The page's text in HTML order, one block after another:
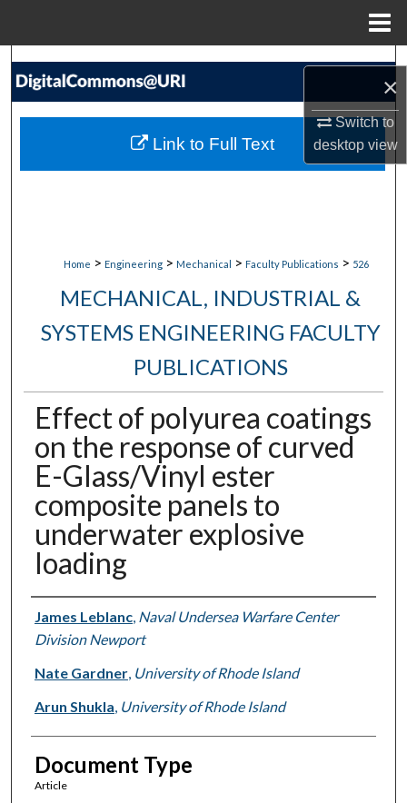
×
Switch to
desktopview
Search
My Account
Home > Engineering > Mechanical > Faculty Publications > 526
MECHANICAL, INDUSTRIAL &
SYSTEMS ENGINEERING FACULTY
PUBLICATIONS
Effect of polyurea coatings
on the response of curved
E-Glass/Vinyl ester
composite panels to
underwater explosive
loading
Authors
James Leblanc, Naval Undersea Warfare Center
Division Newport
Nate Gardner, University of Rhode Island
Arun Shukla, University of Rhode Island
Document Type
Article
Link to Full Text